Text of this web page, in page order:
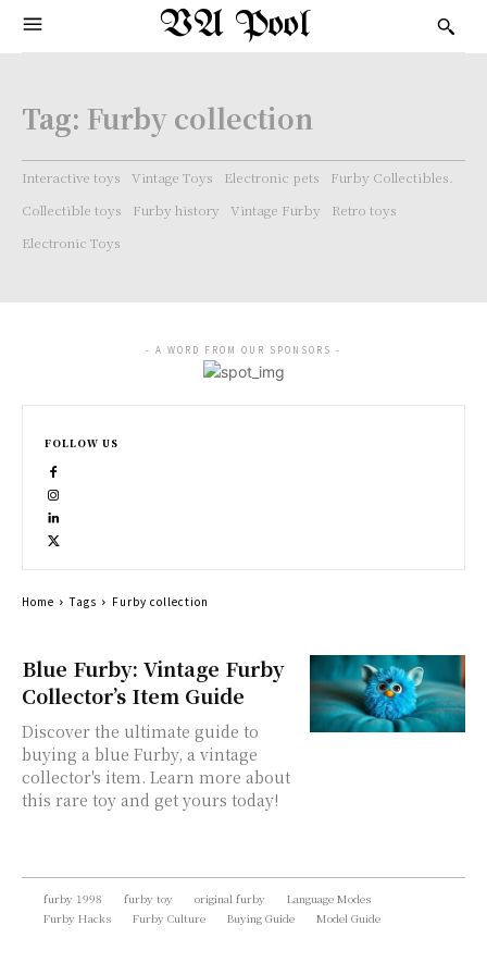
VA Pool
Tag: Furby collection
Interactive toys Vintage Toys Electronic pets
Furby Collectibles.
Collectible toys
Furby history Vintage Furby
Retro toys
Electronic Toys
Blue Furby: Vintage Furby
Collector’s Item Guide
Discover the ultimate guide to
buying a blue Furby, a vintage
collector's item. Learn more about
this rare toy and get yours today!
- A WORD FROM OUR SPONSORS -
FOLLOW US
Home Tags Furby collection
furby 1998 furby toy original furby
Language Modes
Furby Hacks
Furby Culture Buying Guide Model Guide